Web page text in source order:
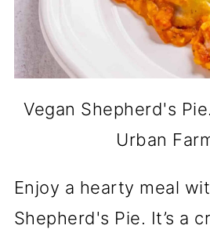
Vegan Shepherd's
Urban
Enjoy a hearty meal
Shepherd's Pie. It’s a